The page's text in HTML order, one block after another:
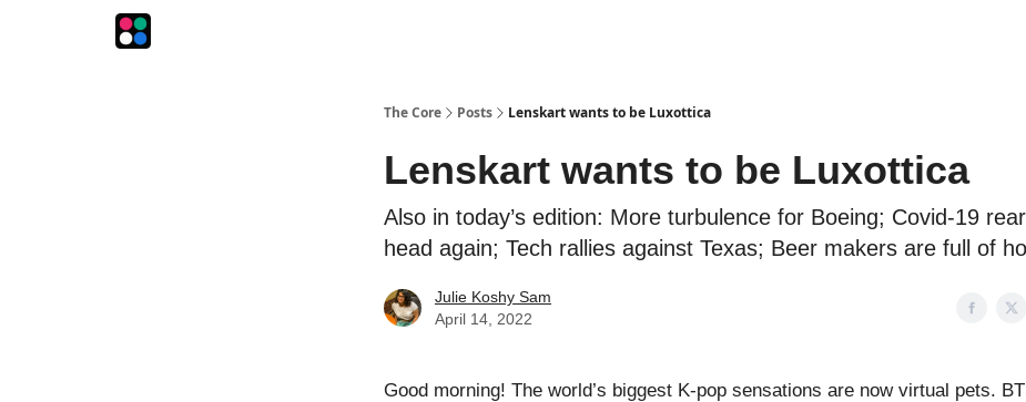
The Core Posts Lenskart wants to be Luxottica
Lenskart wants to be Luxottica
Also in today’s edition: More turbulence for Boeing; Covid-19
head again; Tech rallies against Texas; Beer makers are full of
Julie Koshy Sam
April 14, 2022
Good morning! The world’s biggest K-pop sensations are now virtual pets.